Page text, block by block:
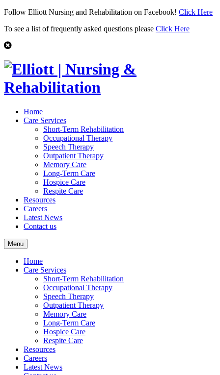
Follow Elliott Nursing and Rehabilitation on Facebook! Click Here
To see a list of frequently asked questions please Click Here
Home
Care Services
Short-Term Rehabilitation
Occupational Therapy
Speech Therapy
Outpatient Therapy
Memory Care
Long-Term Care
Hospice Care
Respite Care
Resources
Careers
Latest News
Contact us
Menu
Home
Care Services
Short-Term Rehabilitation
Occupational Therapy
Speech Therapy
Outpatient Therapy
Memory Care
Long-Term Care
Hospice Care
Respite Care
Resources
Careers
Latest News